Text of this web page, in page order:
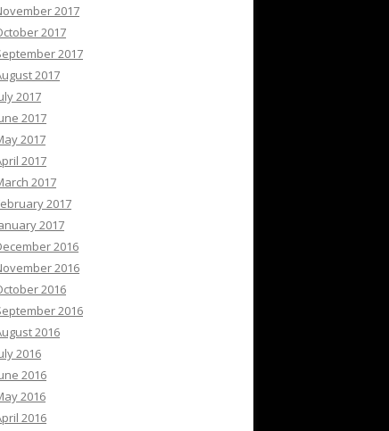
2017
2017
2017
2017
2017
2017
2017
2017
2017
2017
2017
2016
2016
2016
2016
2016
2016
2016
2016
2016